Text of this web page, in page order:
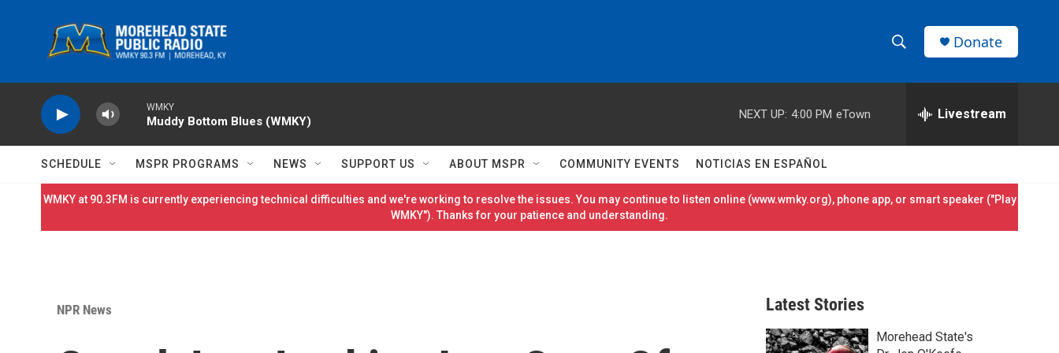
h
w
S
h
e
h
r
Donate
WMKY
Muddy Bottom Blues (WMKY)
NEXT UP: 4:00 PM eTown Livestream
SCHEDULE MSPR PROGRAMS NEWS SUPPORT US ABOUT MSPR COMMUNITY EVENTS NOTICIAS EN ESPAÑOL
WMKY at 90.3FM is currently experiencing technical difficulties and we're working to resolve the issues. You may continue to listen online (www.wmky.org), phone app, or smart speaker ("Play
WMKY"). Thanks for your patience and understanding.
NPR News Latest Stories
Morehead State's